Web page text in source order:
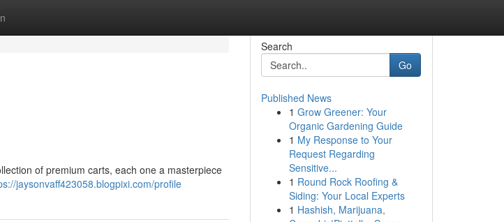
of premium carts, each one a masterpiece
jaysonvaff423058.blogpixi.com/profile
Search
Go
Published News
1 Grow Greener: Your
Organic Gardening Guide
1 My Response to Your
Request Regarding
Sensitive...
1 Round Rock Roofing &
Siding: Your Local Experts
1 Hashish, Marijuana,